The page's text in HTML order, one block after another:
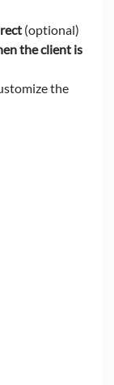
(optional)
the client is
the